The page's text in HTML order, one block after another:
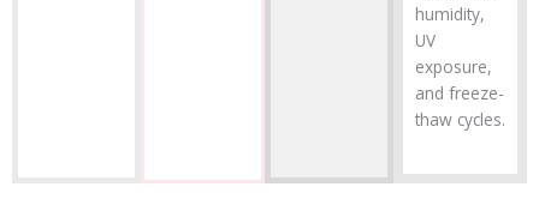
humidity,
UV
exposure,
and freeze-
thaw cycles.